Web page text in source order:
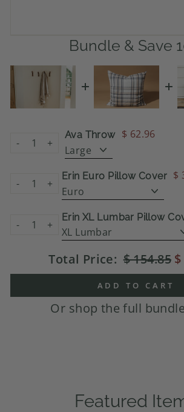
Bundle & Save
+
-
Ava Throw $ 62.96
+
-
Erin Euro Pillow Cover $
+
-
Erin XL Lumbar Pillow
Total Price: $ 154.85
ADD TO CART
Or shop the full bundle
Featured